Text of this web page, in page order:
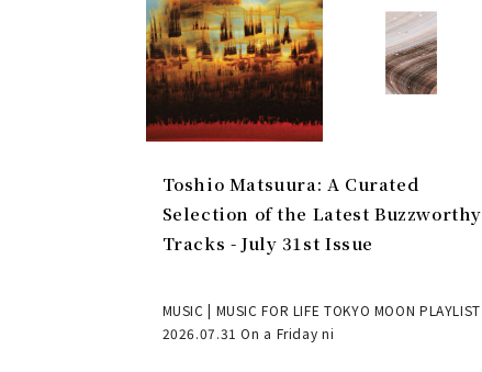
Toshio Matsuura: A Curated
Selection of the Latest Buzzworthy
Tracks - July 31st Issue
MUSIC | MUSIC FOR LIFE TOKYO MOON PLAYLIST
2026.07.31 On a Friday ni